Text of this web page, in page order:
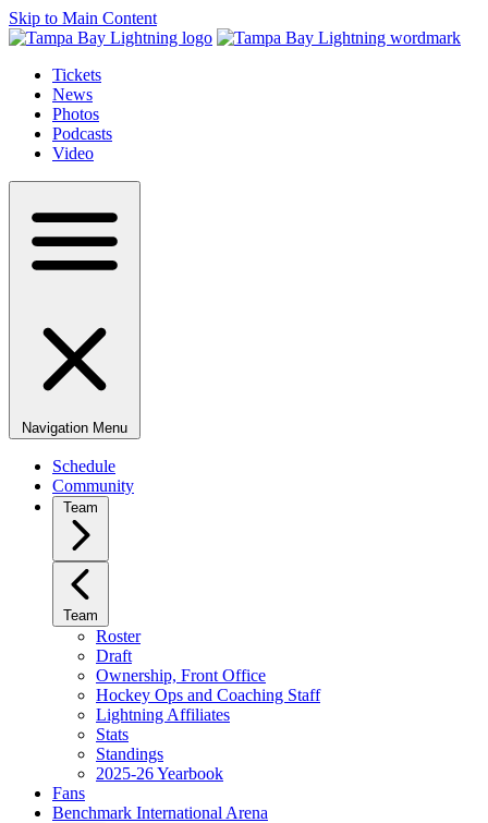
Skip to Main Content
Tickets
News
Photos
Podcasts
Video
Navigation Menu
Schedule
Community
Team
Team
Roster
Draft
Ownership, Front Office
Hockey Ops and Coaching Staff
Lightning Affiliates
Stats
Standings
2025-26 Yearbook
Fans
Benchmark International Arena